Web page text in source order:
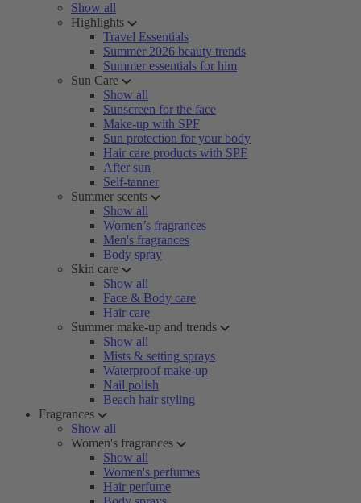
Show all
Highlights
Travel Essentials
Summer 2026 beauty trends
Summer essentials for him
Sun Care
Show all
Sunscreen for the face
Make-up with SPF
Sun protection for your body
Hair care products with SPF
After sun
Self-tanner
Summer scents
Show all
Women’s fragrances
Men's fragrances
Body spray
Skin care
Show all
Face & Body care
Hair care
Summer make-up and trends
Show all
Mists & setting sprays
Waterproof make-up
Nail polish
Beach hair styling
Fragrances
Show all
Women's fragrances
Show all
Women's perfumes
Hair perfume